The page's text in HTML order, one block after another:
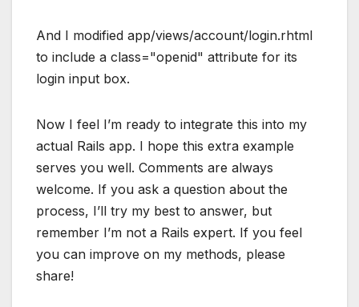
And I modified app/views/account/login.rhtml
to include a class="openid" attribute for its
login input box.
Now I feel I’m ready to integrate this into my
actual Rails app. I hope this extra example
serves you well. Comments are always
welcome. If you ask a question about the
process, I’ll try my best to answer, but
remember I’m not a Rails expert. If you feel
you can improve on my methods, please
share!